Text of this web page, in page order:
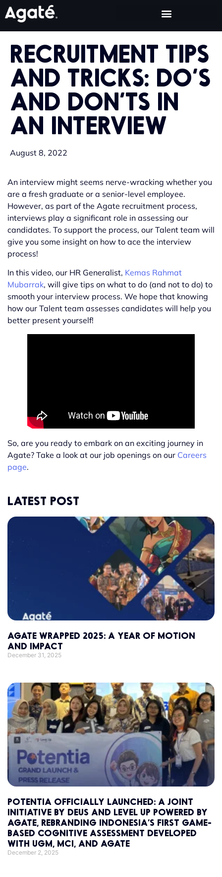
RECRUITMENT TIPS
AND TRICKS: DO’S
AND DON’TS IN
AN INTERVIEW
August 8, 2022
An interview might seems nerve-wracking whether you
are a fresh graduate or a senior-level employee.
However, as part of the Agate recruitment process,
interviews play a significant role in assessing our
candidates. To support the process, our Talent team will
give you some insight on how to ace the interview
process!
In this video, our HR Generalist, Kemas Rahmat
Mubarrak, will give tips on what to do (and not to do) to
smooth your interview process. We hope that knowing
how our Talent team assesses candidates will help you
better present yourself!
So, are you ready to embark on an exciting journey in
Agate? Take a look at our job openings on our Careers
page.
LATEST POST
AGATE WRAPPED 2025: A YEAR OF MOTION
AND IMPACT
December 31, 2025
POTENTIA OFFICIALLY LAUNCHED: A JOINT
INITIATIVE BY DEUS AND LEVEL UP POWERED BY
AGATE, REBRANDING INDONESIA’S FIRST GAME-
BASED COGNITIVE ASSESSMENT DEVELOPED
WITH UGM, MCI, AND AGATE
December 2, 2025